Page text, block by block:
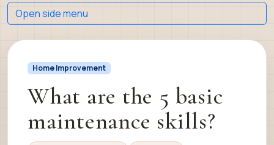
Home Improvement
What are the 5 basic
maintenance skills?
Open side menu